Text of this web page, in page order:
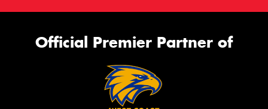
Official Premier Partner of